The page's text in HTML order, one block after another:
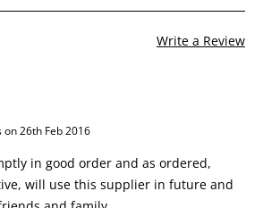
Write a Review
26th Feb 2016
in good order and as ordered,
will use this supplier in future and